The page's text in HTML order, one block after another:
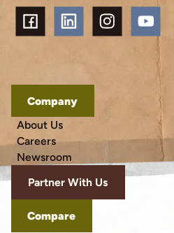
Company
About Us
Careers
Newsroom
Partner With Us
Compare